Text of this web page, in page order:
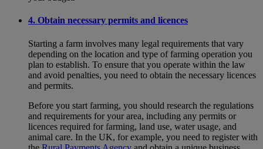
4. Obtain necessary permits and licences
Starting a farm involves many legal requirements that vary
depending on the location and type of farming operation you
plan to establish. To ensure that you operate within the law
and avoid penalties, you need to obtain the necessary licences
and permits.
Before you start farming, you should research the regulations
and requirements for your area, including any permits or
licences required for farming, land use, water usage, and
animal care. In the UK, for example, you need to register with